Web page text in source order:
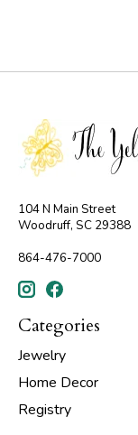
104 N Main Street
Woodruff, SC 29388
864-476-7000
Categories
Jewelry
Home Decor
Registry